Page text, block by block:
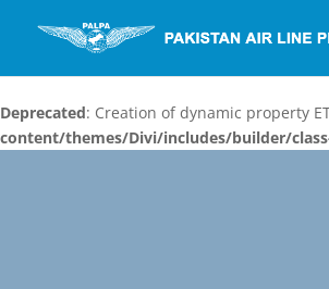
Deprecated: Creation of dynamic property
content/themes/Divi/includes/builder/